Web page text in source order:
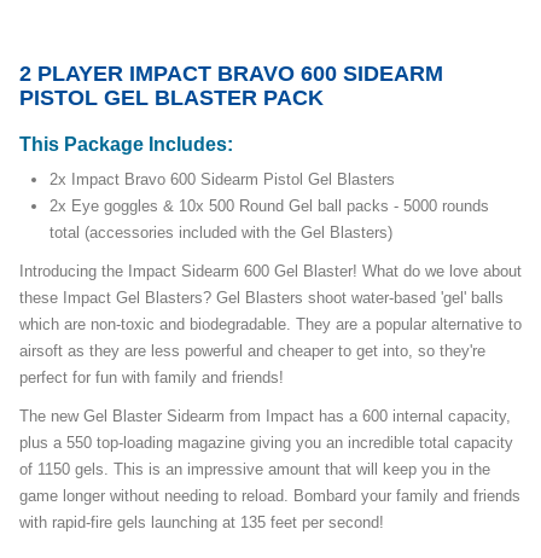
2 PLAYER IMPACT BRAVO 600 SIDEARM
PISTOL GEL BLASTER PACK
This Package Includes:
2x Impact Bravo 600 Sidearm Pistol Gel Blasters
2x Eye goggles & 10x 500 Round Gel ball packs - 5000 rounds
total (accessories included with the Gel Blasters)
Introducing the Impact Sidearm 600 Gel Blaster! What do we love about
these Impact Gel Blasters? Gel Blasters shoot water-based 'gel' balls
which are non-toxic and biodegradable. They are a popular alternative to
airsoft as they are less powerful and cheaper to get into, so they're
perfect for fun with family and friends!
The new Gel Blaster Sidearm from Impact has a 600 internal capacity,
plus a 550 top-loading magazine giving you an incredible total capacity
of 1150 gels. This is an impressive amount that will keep you in the
game longer without needing to reload. Bombard your family and friends
with rapid-fire gels launching at 135 feet per second!